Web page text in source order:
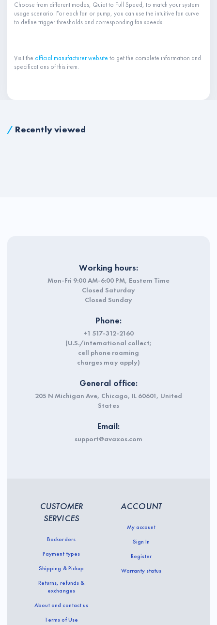
Choose from different modes, Quiet to Full Speed, to match your system
usage scenario. For each fan or pump, you can use the intuitive fan curve
to define trigger thresholds and corresponding fan speeds.
Visit the official manufacturer website to get the complete information and
specifications of this item.
/ Recently viewed
Working hours:
Mon-Fri 9:00 AM-6:00 PM, Eastern Time
Closed Saturday
Closed Sunday
Phone:
+1 517-312-2160
(U.S./international collect;
cell phone roaming
charges may apply)
General office:
205 N Michigan Ave, Chicago, IL 60601, United
States
Email:
support@avaxos.com
CUSTOMER
SERVICES
Backorders
Payment types
Shipping & Pickup
Returns, refunds &
exchanges
About and contact us
Terms of Use
ACCOUNT
My account
Sign In
Register
Warranty status